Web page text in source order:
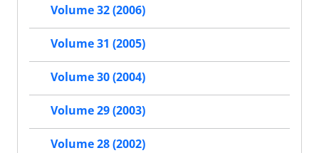
Volume 32 (2006)
Volume 31 (2005)
Volume 30 (2004)
Volume 29 (2003)
Volume 28 (2002)